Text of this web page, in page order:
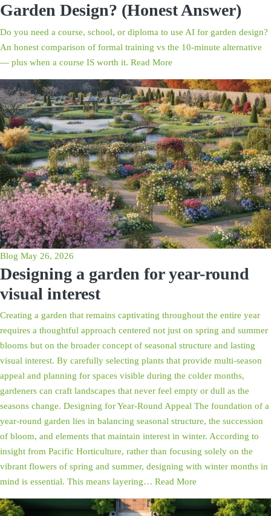
Garden Design? (Honest Answer)
Do you need a course, school, or diploma to use AI for garden design?
An honest comparison of formal training vs the 10-minute alternative
— plus when a course IS worth it. Read More
Blog May 26, 2026
Designing a garden for year-round
visual interest
Creating a garden that remains captivating throughout the entire year
requires a thoughtful approach centered not just on spring and summer
blooms but on the broader concept of seasonal structure and lasting
visual interest. By carefully selecting plants that provide multi-season
appeal and planning for spaces visible during the colder months,
gardeners can craft landscapes that never feel empty or dull as the
seasons change. Designing for Year-Round Appeal The foundation of a
year-round garden lies in balancing seasonal structure, the succession
of bloom, and elements that maintain interest in winter. According to
insight from Pacific Horticulture, rather than focusing solely on the
vibrant flowers of spring and summer, designing with winter months in
mind is essential. This means layering… Read More